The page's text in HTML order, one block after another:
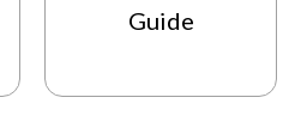
Guide